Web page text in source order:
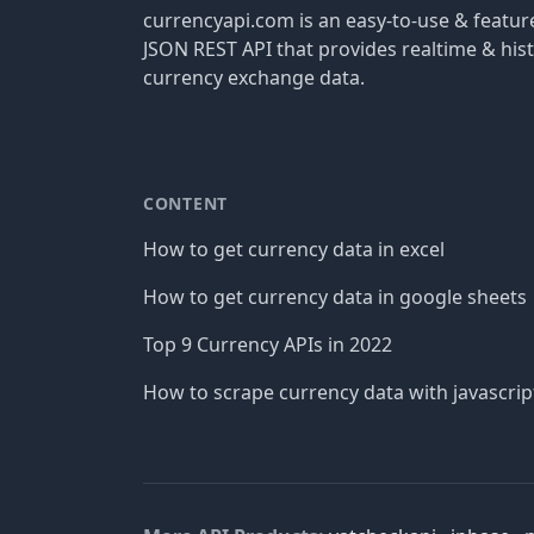
currencyapi.com is an easy-to-use &
JSON REST API that provides realtime &
currency exchange data.
CONTENT
How to get currency data in excel
How to get currency data in google sheets
Top 9 Currency APIs in 2022
How to scrape currency data with